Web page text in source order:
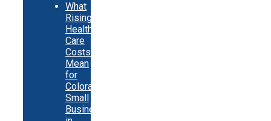
What
Rising
Health
Care
Costs
Mean
for
Colorado
Small
Businesses